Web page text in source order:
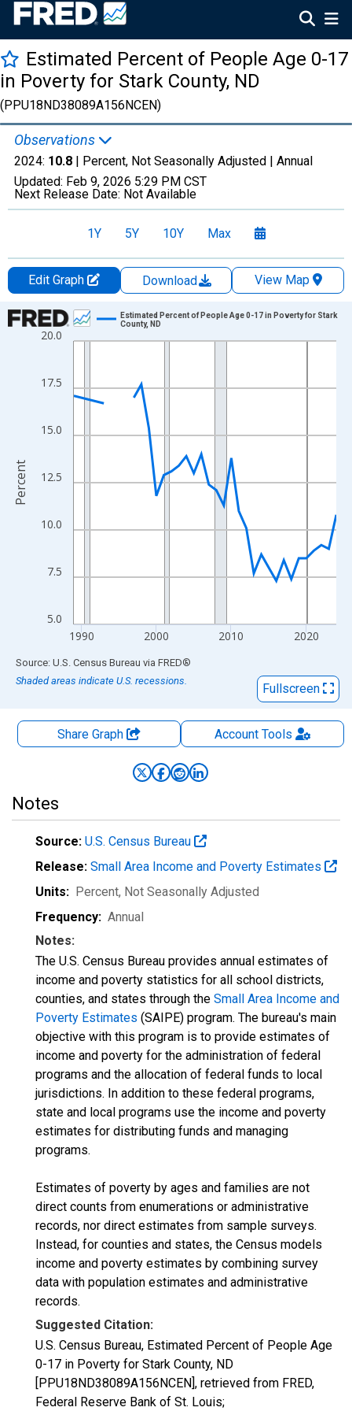
Estimated Percent of People Age 0-17
in Poverty for Stark County, ND
(PPU18ND38089A156NCEN)
Observations
2024: 10.8 | Percent, Not Seasonally Adjusted | Annual
Updated: Feb 9, 2026 5:29 PM CST
Next Release Date: Not Available
1Y 5Y 10Y Max
Edit Graph Download
View Map
Chart
Line chart with 33 data points.
The chart has 1 X axis displaying xAxis. Data ranges from
The chart has 2 Y axes displaying Percent and yAxisRight.
5.0
7.5
10.0
12.5
15.0
17.5
20.0
1990 2000 2010 2020
Estimated Percent of People Age 0-17 in Poverty for Stark
County, ND
Percent
End of interactive chart.
Source: U.S. Census Bureau via FRED®
Shaded areas indicate U.S. recessions.
Fullscreen
Share Graph AccountTools
Notes
Source: U.S. Census Bureau
Release: Small Area Income and Poverty Estimates
Units: Percent, Not Seasonally Adjusted
Frequency: Annual
Notes:
The U.S. Census Bureau provides annual estimates of
income and poverty statistics for all school districts,
counties, and states through the Small Area Income and
Poverty Estimates (SAIPE) program. The bureau's main
objective with this program is to provide estimates of
income and poverty for the administration of federal
programs and the allocation of federal funds to local
jurisdictions. In addition to these federal programs,
state and local programs use the income and poverty
estimates for distributing funds and managing
programs.
Estimates of poverty by ages and families are not
direct counts from enumerations or administrative
records, nor direct estimates from sample surveys.
Instead, for counties and states, the Census models
income and poverty estimates by combining survey
data with population estimates and administrative
records.
Suggested Citation:
U.S. Census Bureau, Estimated Percent of People Age
0-17 in Poverty for Stark County, ND
[PPU18ND38089A156NCEN], retrieved from FRED,
Federal Reserve Bank of St. Louis;